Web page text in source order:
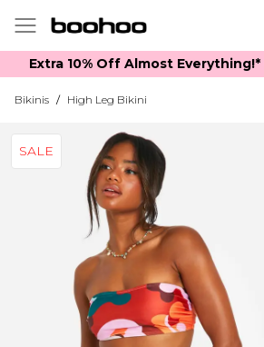
Extra 10% Off Almost Everything​​!*
Bikinis / High Leg Bikini
SALE